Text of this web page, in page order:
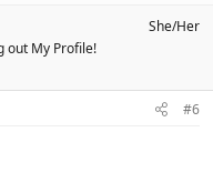
out My Profile!
She/Her
#6